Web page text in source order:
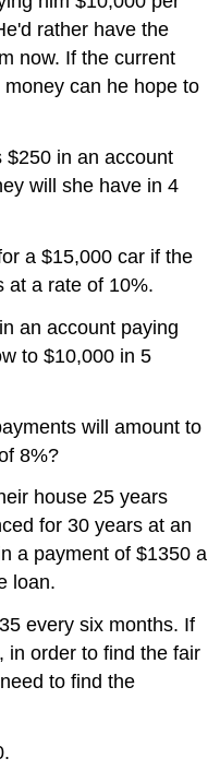
rather have the
now. If the current
can he hope to
$250 in an account
will she have in 4
a $15,000 car if the
at a rate of 10%.
an account paying
to $10,000 in 5
will amount to
8%?
house 25 years
for 30 years at an
a payment of $1350 a
loan.
every six months. If
in order to find the fair
to find the